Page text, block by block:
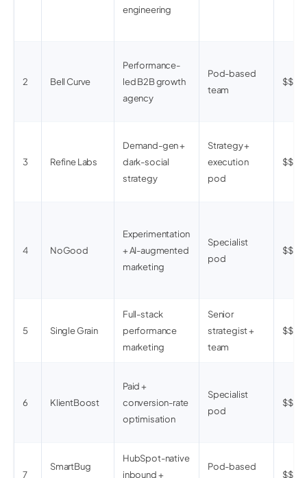
engineering
2 Bell Curve
Performance-
led B2B growth
agency
Pod-based
team
$$$
3 Refine Labs
Demand-gen +
dark-social
strategy
Strategy +
execution
pod
$$$
4 NoGood
Experimentation
+ AI-augmented
marketing
Specialist
pod
$$$
5 Single Grain
Full-stack
performance
marketing
Senior
strategist +
team
$$
6 KlientBoost
Paid +
conversion-rate
optimisation
Specialist
pod
$$
7
SmartBug
HubSpot-native
inbound +
Pod-based
$$